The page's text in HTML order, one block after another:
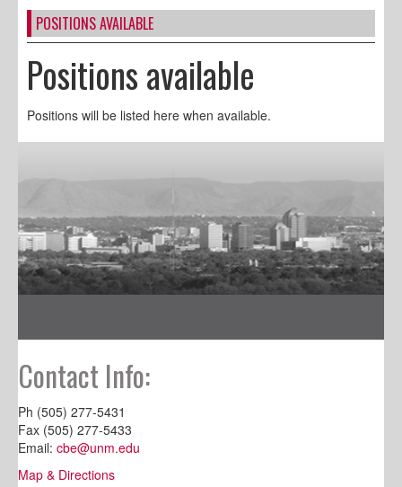
POSITIONS AVAILABLE
Positions available
Positions will be listed here when available.
Contact Info:
Ph (505) 277-5431
Fax (505) 277-5433
Email: cbe@unm.edu
Map & Directions